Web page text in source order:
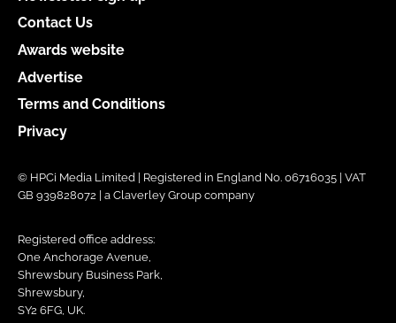
Contact Us
Awards website
Advertise
Terms and Conditions
Privacy
© HPCi Media Limited | Registered in England No. 06716035 | VAT
GB 939828072 | a Claverley Group company
Registered office address:
One Anchorage Avenue,
Shrewsbury Business Park,
Shrewsbury,
SY2 6FG, UK.